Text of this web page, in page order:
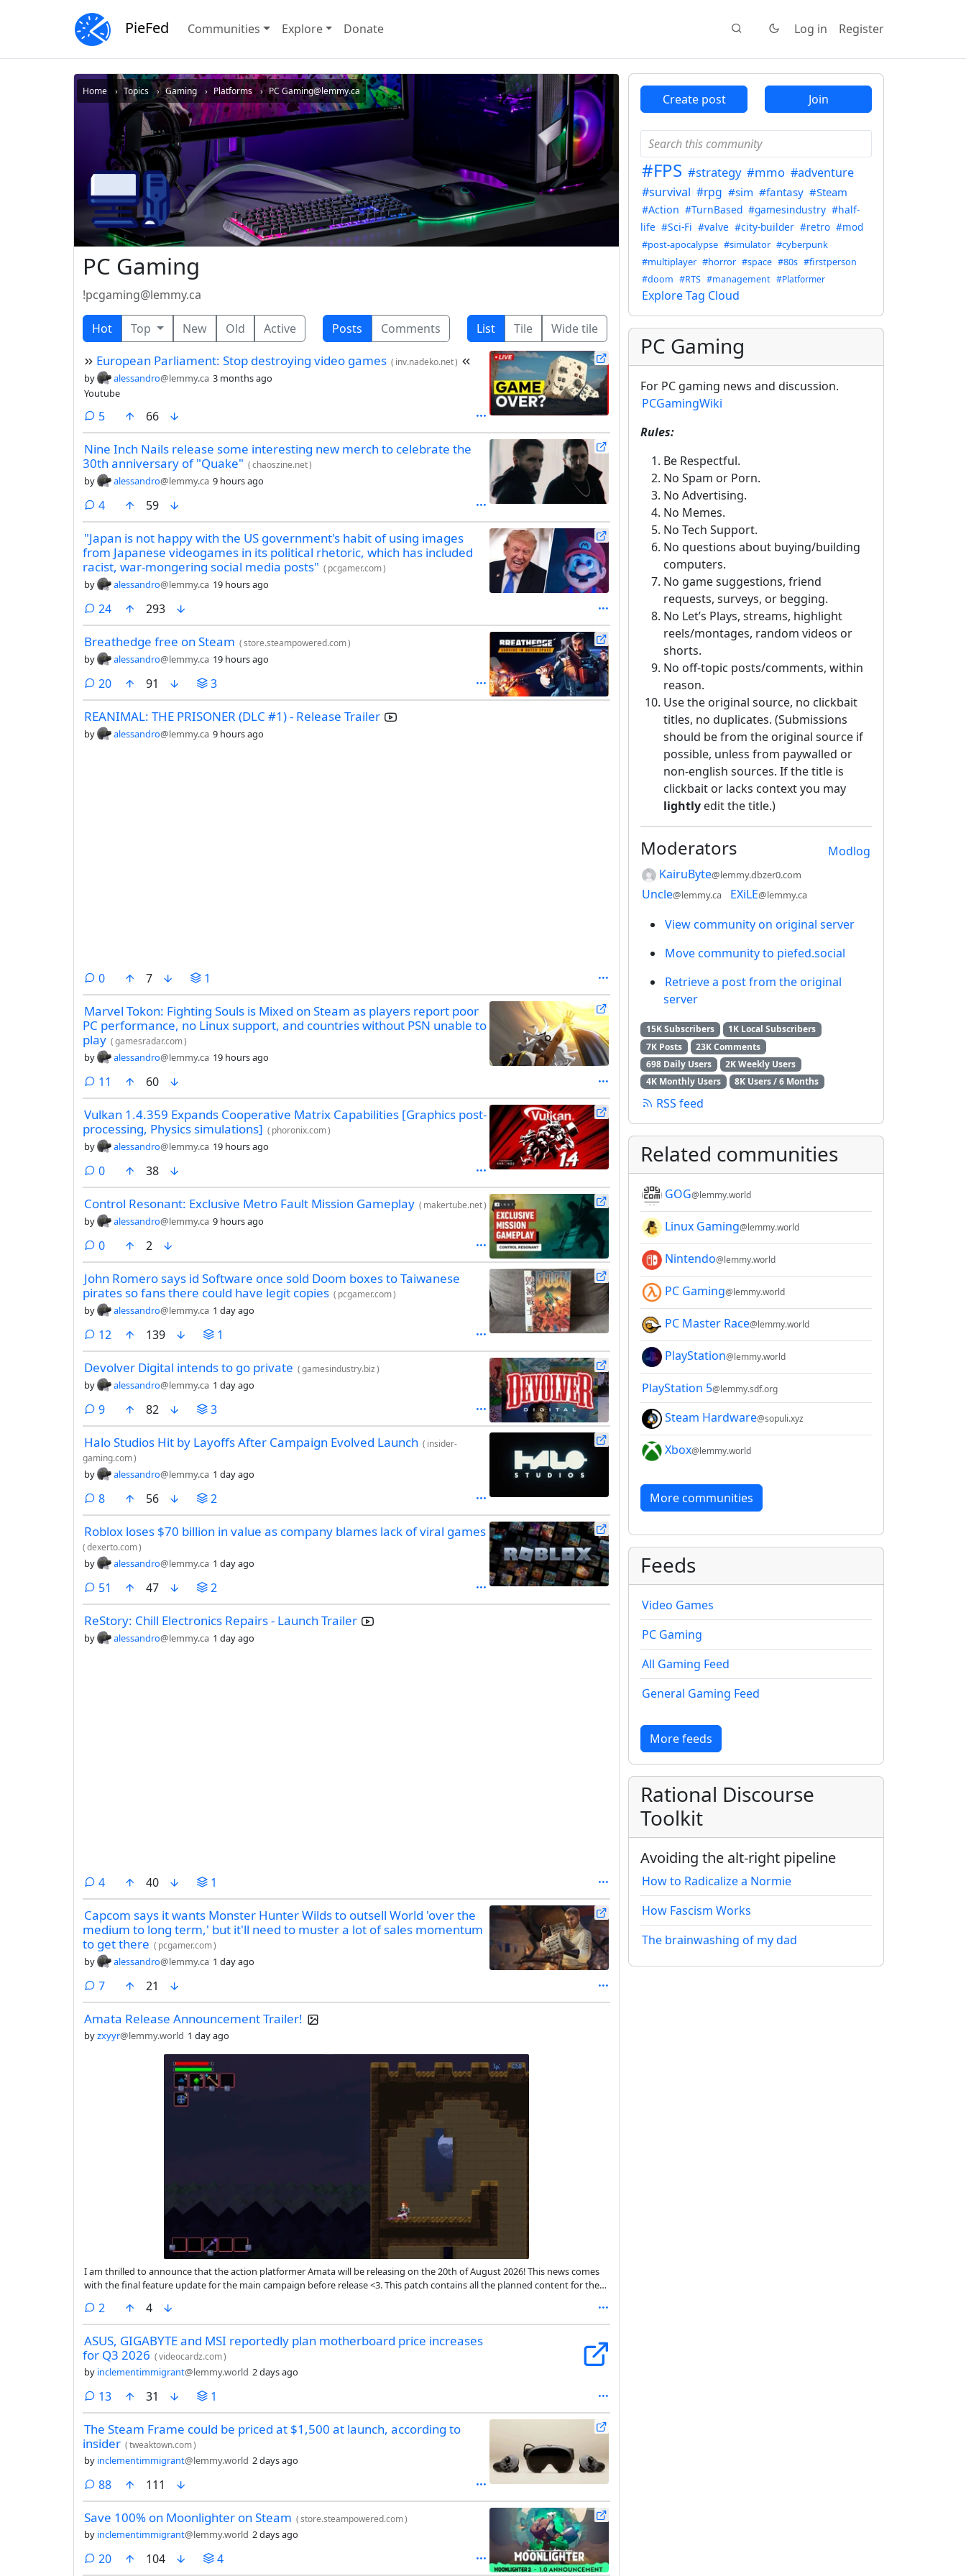
PieFed Communities Explore Donate Log in Register
Home Topics Gaming Platforms PC Gaming@lemmy.ca
PC Gaming
!pcgaming@lemmy.ca
Hot Top New Old Active Posts Comments List Tile Wide tile
European Parliament: Stop destroying video games ( inv.nadeko.net)
by alessandro@lemmy.ca 3 months ago
Youtube
5comments
66
Nine Inch Nails release some interesting new merch to celebrate the
30th anniversary of "Quake" (chaoszine.net)
by alessandro@lemmy.ca 9 hours ago
4comments
59
"Japan is not happy with the US government's habit of using images
from Japanese videogames in its political rhetoric, which has included
racist, war-mongering social media posts" ( pcgamer.com)
by alessandro@lemmy.ca 19 hours ago
24comments
293
Breathedge free on Steam (store.steampowered.com)
by alessandro@lemmy.ca 19 hours ago
20comments
91 3
REANIMAL: THE PRISONER (DLC #1) - Release Trailer
by alessandro@lemmy.ca 9 hours ago
0comments
7 1
Marvel Tokon: Fighting Souls is Mixed on Steam as players report poor
PC performance, no Linux support, and countries without PSN unable to
play (gamesradar.com)
by alessandro@lemmy.ca 19 hours ago
11 comments
60
Vulkan 1.4.359 Expands Cooperative Matrix Capabilities [Graphics post-
processing, Physics simulations] ( phoronix.com)
by alessandro@lemmy.ca 19 hours ago
0comments
38
Control Resonant: Exclusive Metro Fault Mission Gameplay ( makertube.net)
by alessandro@lemmy.ca 9 hours ago
0comments
2
John Romero says id Software once sold Doom boxes to Taiwanese
pirates so fans there could have legit copies ( pcgamer.com)
by alessandro@lemmy.ca 1 day ago
12 comments
139 1
Devolver Digital intends to go private (gamesindustry.biz)
by alessandro@lemmy.ca 1 day ago
9comments
82 3
Halo Studios Hit by Layoffs After Campaign Evolved Launch ( insider-
gaming.com)
by alessandro@lemmy.ca 1 day ago
8comments
56 2
Roblox loses $70 billion in value as company blames lack of viral games
(dexerto.com)
by alessandro@lemmy.ca 1 day ago
51 comments
47 2
ReStory: Chill Electronics Repairs - Launch Trailer
by alessandro@lemmy.ca 1 day ago
4comments
40 1
Capcom says it wants Monster Hunter Wilds to outsell World 'over the
medium to long term,' but it'll need to muster a lot of sales momentum
to get there ( pcgamer.com)
by alessandro@lemmy.ca 1 day ago
7comments
21
Amata Release Announcement Trailer!
byzxyyr@lemmy.world 1 day ago
I am thrilled to announce that the action platformer Amata will be releasing on the 20th of August 2026! This news comes
with the final feature update for the main campaign before release <3. This patch contains all the planned content for the
2 comments
4
ASUS, GIGABYTE and MSI reportedly plan motherboard price increases
for Q3 2026 (videocardz.com)
by inclementimmigrant@lemmy.world 2 days ago
13comments
31 1
The Steam Frame could be priced at $1,500 at launch, according to
insider (tweaktown.com)
by inclementimmigrant@lemmy.world 2 days ago
88comments
111
Save 100% on Moonlighter on Steam (store.steampowered.com)
by inclementimmigrant@lemmy.world 2 days ago
20comments
104 4
Create post Join
#FPS #strategy #mmo #adventure
#survival #rpg #sim #fantasy #Steam
#Action #TurnBased #gamesindustry #half-
life #Sci-Fi #valve #city-builder #retro #mod
#post-apocalypse #simulator #cyberpunk
#multiplayer #horror #space #80s #firstperson
#doom #RTS #management #Platformer
Explore Tag Cloud
PC Gaming
For PC gaming news and discussion.
PCGamingWiki
Rules:
Be Respectful.
No Spam or Porn.
No Advertising.
No Memes.
No Tech Support.
No questions about buying/building
computers.
No game suggestions, friend
requests, surveys, or begging.
No Let’s Plays, streams, highlight
reels/montages, random videos or
shorts.
No off-topic posts/comments, within
reason.
Use the original source, no clickbait
titles, no duplicates. (Submissions
should be from the original source if
possible, unless from paywalled or
non-english sources. If the title is
clickbait or lacks context you may
lightly edit the title.)
Modlog
Moderators
KairuByte@lemmy.dbzer0.com
Uncle@lemmy.ca EXiLE@lemmy.ca
View community on original server
Move community to piefed.social
Retrieve a post from the original
server
15K Subscribers
1K Local Subscribers
7K Posts
23K Comments
698 Daily Users
2K Weekly Users
4K Monthly Users
8K Users / 6 Months
RSS feed
Related communities
GOG@lemmy.world
Linux Gaming@lemmy.world
Nintendo@lemmy.world
PC Gaming@lemmy.world
PC Master Race@lemmy.world
PlayStation@lemmy.world
PlayStation 5@lemmy.sdf.org
Steam Hardware@sopuli.xyz
Xbox@lemmy.world
More communities
Feeds
Video Games
PC Gaming
All Gaming Feed
General Gaming Feed
More feeds
Rational Discourse
Toolkit
Avoiding the alt-right pipeline
How to Radicalize a Normie
How Fascism Works
The brainwashing of my dad